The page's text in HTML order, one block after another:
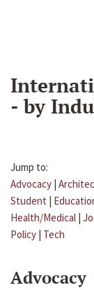
- by
Jump to:
Advocacy |
Student |
Health/Medical |
Policy | Tech
Advocacy